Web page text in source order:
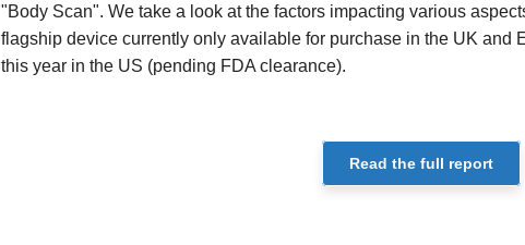
"Body Scan". We take a look at the factors impacting various
flagship device currently only available for purchase in the UK and
this year in the US (pending FDA clearance).
Read the full report